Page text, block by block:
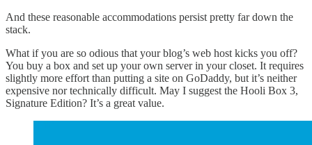
And these reasonable accommodations persist pretty far down the
stack.
What if you are so odious that your blog’s web host kicks you off?
You buy a box and set up your own server in your closet. It requires
slightly more effort than putting a site on GoDaddy, but it’s neither
expensive nor technically difficult. May I suggest the Hooli Box 3,
Signature Edition? It’s a great value.